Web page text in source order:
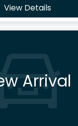
View Details
Arrival